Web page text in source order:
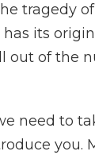
tragedy
its
out of the
need to
you.